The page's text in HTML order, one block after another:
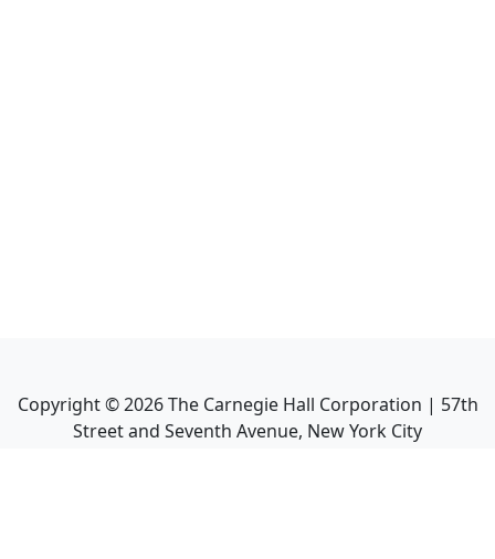
Copyright ©2026The Carnegie Hall Corporation | 57th
Street and Seventh Avenue, New York City